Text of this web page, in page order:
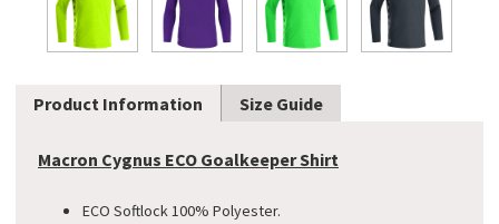
Product Information Size Guide
Macron Cygnus ECO Goalkeeper Shirt
ECO Softlock 100% Polyester.